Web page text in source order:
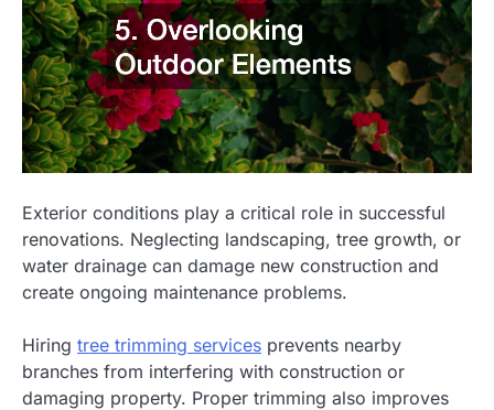
Exterior conditions play a critical role in successful
renovations. Neglecting landscaping, tree growth, or
water drainage can damage new construction and
create ongoing maintenance problems.
Hiring tree trimming services prevents nearby
branches from interfering with construction or
damaging property. Proper trimming also improves